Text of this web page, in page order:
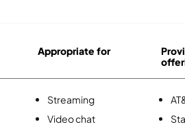
Appropriate for
Streaming
Video chat